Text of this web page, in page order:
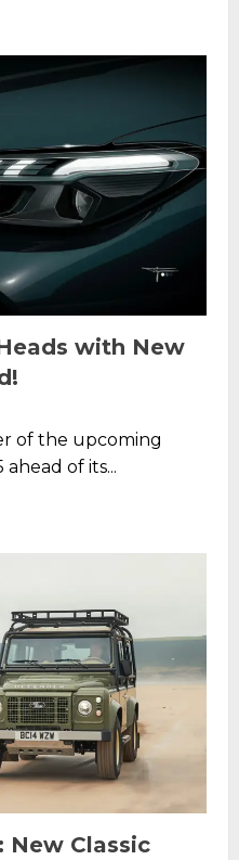
with New
of the upcoming
of its...
Classic